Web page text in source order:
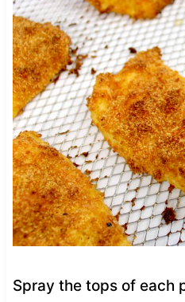
Spray the tops of each